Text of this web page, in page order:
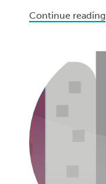
Continue reading